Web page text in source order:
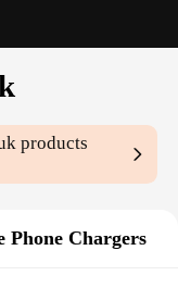
products
Phone Chargers